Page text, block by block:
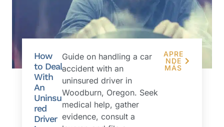
How
to Deal
With
An
Uninsu
red
Driver
Guide on handling a car
accident with an
uninsured driver in
Woodburn, Oregon. Seek
medical help, gather
evidence, consult a
APRE
NDE
MÁS